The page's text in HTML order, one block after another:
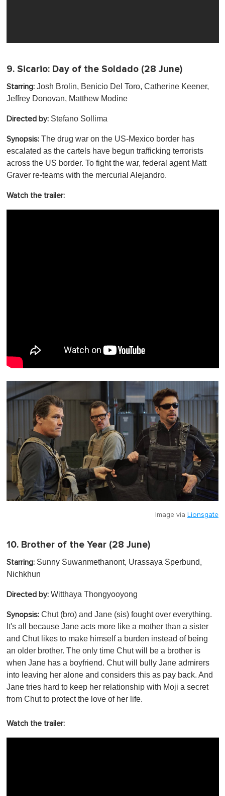
9. Sicario: Day of the Soldado (28 June)
Starring: Josh Brolin, Benicio Del Toro, Catherine Keener,
Jeffrey Donovan , Matthew Modine
Directed by: Stefano Sollima
Synopsis: The drug war on the US-Mexico border has
escalated as the cartels have begun trafficking terrorists
across the US border. To fight the war, federal agent Matt
Graver re-teams with the mercurial Alejandro.
Watch the trailer:
Image via Lionsgate
10. Brother of the Year (28 June)
Starring: Sunny Suwanmethanont, Urassaya Sperbund,
Nichkhun
Directed by: Witthaya Thongyooyong
Synopsis: Chut (bro) and Jane (sis) fought over everything.
It's all because Jane acts more like a mother than a sister
and Chut likes to make himself a burden instead of being
an older brother. The only time Chut will be a brother is
when Jane has a boyfriend. Chut will bully Jane admirers
into leaving her alone and considers this as pay back. And
Jane tries hard to keep her relationship with Moji a secret
from Chut to protect the love of her life.
Watch the trailer: